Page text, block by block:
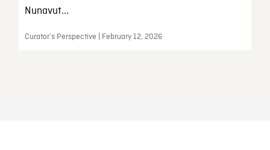
Nunavut...
Curator’s Perspective | February 12, 2026